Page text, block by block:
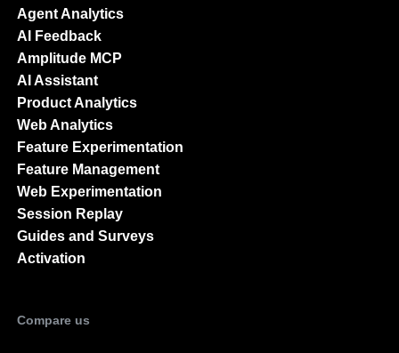
Agent Analytics
AI Feedback
Amplitude MCP
AI Assistant
Product Analytics
Web Analytics
Feature Experimentation
Feature Management
Web Experimentation
Session Replay
Guides and Surveys
Activation
Compare us